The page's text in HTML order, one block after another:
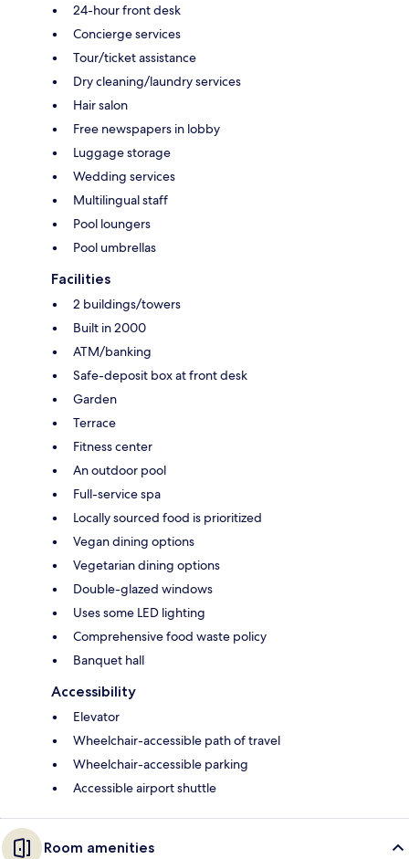
24-hour front desk
Concierge services
Tour/ticket assistance
Dry cleaning/laundry services
Hair salon
Free newspapers in lobby
Luggage storage
Wedding services
Multilingual staff
Pool loungers
Pool umbrellas
Facilities
2 buildings/towers
Built in 2000
ATM/banking
Safe-deposit box at front desk
Garden
Terrace
Fitness center
An outdoor pool
Full-service spa
Locally sourced food is prioritized
Vegan dining options
Vegetarian dining options
Double-glazed windows
Uses some LED lighting
Comprehensive food waste policy
Banquet hall
Accessibility
Elevator
Wheelchair-accessible path of travel
Wheelchair-accessible parking
Accessible airport shuttle
Room amenities